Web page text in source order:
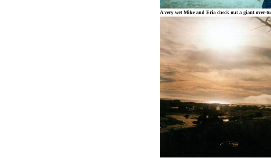
A very wet Mike and Eria check out a giant over-